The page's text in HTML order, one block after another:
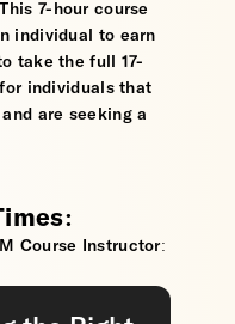
7-hour course
individual to earn
take the full 17-
individuals that
are seeking a
Course Instructor: